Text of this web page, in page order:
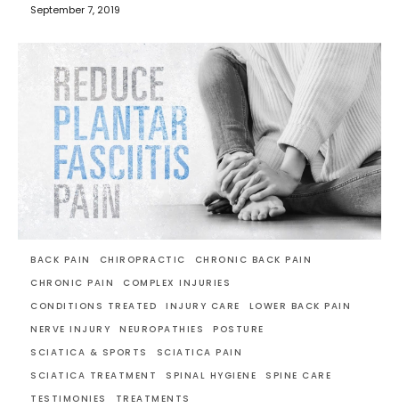
September 7, 2019
BACK PAIN CHIROPRACTIC
CHRONIC BACK PAIN
CHRONIC PAIN
COMPLEX INJURIES
CONDITIONS TREATED
INJURY CARE
LOWER BACK PAIN
NERVE INJURY
NEUROPATHIES
POSTURE
SCIATICA & SPORTS
SCIATICA PAIN
SCIATICA TREATMENT
SPINAL HYGIENE
SPINE CARE
TESTIMONIES
TREATMENTS